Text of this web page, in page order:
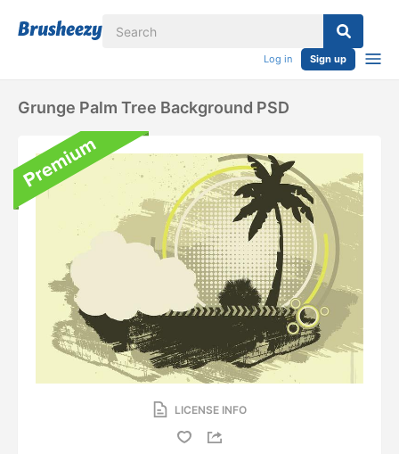
Log in Sign up
Grunge Palm Tree Background PSD
LICENSE INFO